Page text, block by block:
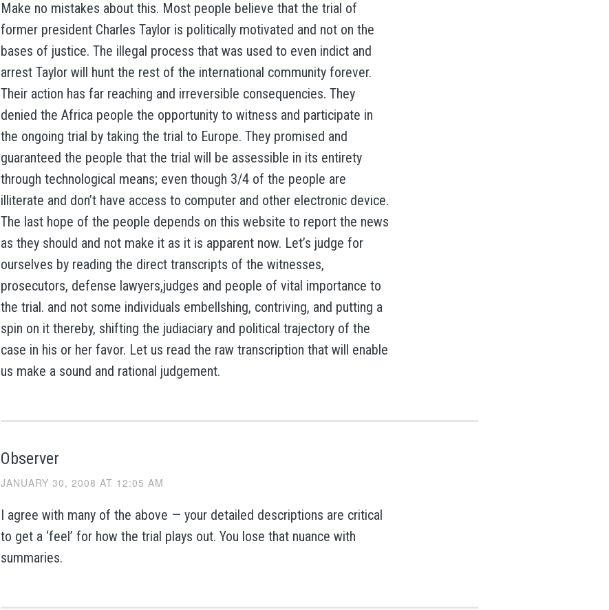
Make no mistakes about this. Most people believe that the trial of
former president Charles Taylor is politically motivated and not on the
bases of justice. The illegal process that was used to even indict and
arrest Taylor will hunt the rest of the international community forever.
Their action has far reaching and irreversible consequencies. They
denied the Africa people the opportunity to witness and participate in
the ongoing trial by taking the trial to Europe. They promised and
guaranteed the people that the trial will be assessible in its entirety
through technological means; even though 3/4 of the people are
illiterate and don’t have access to computer and other electronic device.
The last hope of the people depends on this website to report the news
as they should and not make it as it is apparent now. Let’s judge for
ourselves by reading the direct transcripts of the witnesses,
prosecutors, defense lawyers,judges and people of vital importance to
the trial. and not some individuals embellshing, contriving, and putting a
spin on it thereby, shifting the judiaciary and political trajectory of the
case in his or her favor. Let us read the raw transcription that will enable
us make a sound and rational judgement.
Observer
JANUARY 30, 2008 AT 12:05 AM
I agree with many of the above — your detailed descriptions are critical
to get a ‘feel’ for how the trial plays out. You lose that nuance with
summaries.